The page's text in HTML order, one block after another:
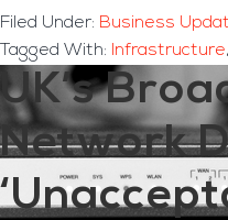
Filed Under: Business
Tagged With: Infrastructure,
UK’s
Network